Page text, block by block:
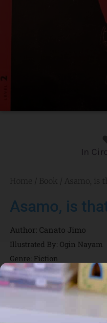
In
Asamo, is
Author: Canato Jimo
Illustrated By: Ogin Nayam
Genre: Fiction
1 Credits
Asamo, is that you? is a
Asamo in the dark when the